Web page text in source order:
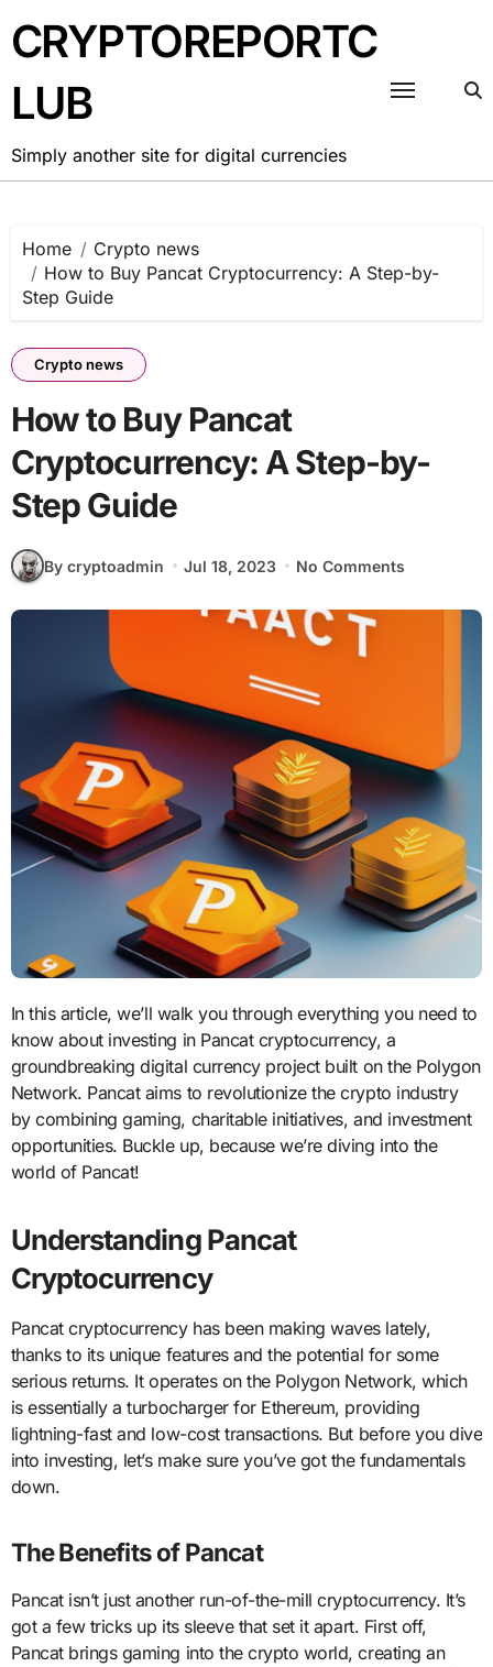
to
content
CRYPTOREPORTC
LUB
Simply another site for digital currencies
Home
Crypto news
How to Buy Pancat Cryptocurrency: A Step-by-
Step Guide
Crypto news
How to Buy Pancat
Cryptocurrency: A Step-by-
Step Guide
By cryptoadmin Jul 18, 2023 No Comments
In this article, we’ll walk you through everything you need to
know about investing in Pancat cryptocurrency, a
groundbreaking digital currency project built on the Polygon
Network. Pancat aims to revolutionize the crypto industry
by combining gaming, charitable initiatives, and investment
opportunities. Buckle up, because we’re diving into the
world of Pancat!
Understanding Pancat
Cryptocurrency
Pancat cryptocurrency has been making waves lately,
thanks to its unique features and the potential for some
serious returns. It operates on the Polygon Network, which
is essentially a turbocharger for Ethereum, providing
lightning-fast and low-cost transactions. But before you dive
into investing, let’s make sure you’ve got the fundamentals
down.
The Benefits of Pancat
Pancat isn’t just another run-of-the-mill cryptocurrency. It’s
got a few tricks up its sleeve that set it apart. First off,
Pancat brings gaming into the crypto world, creating an